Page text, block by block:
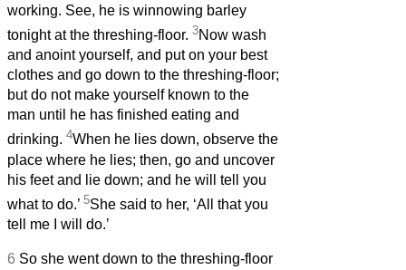
working. See, he is winnowing barley
tonight at the threshing-floor. 3Now wash
and anoint yourself, and put on your best
clothes and go down to the threshing-floor;
but do not make yourself known to the
man until he has finished eating and
drinking. 4When he lies down, observe the
place where he lies; then, go and uncover
his feet and lie down; and he will tell you
what to do.’ 5She said to her, ‘All that you
tell me I will do.’
6 So she went down to the threshing-floor